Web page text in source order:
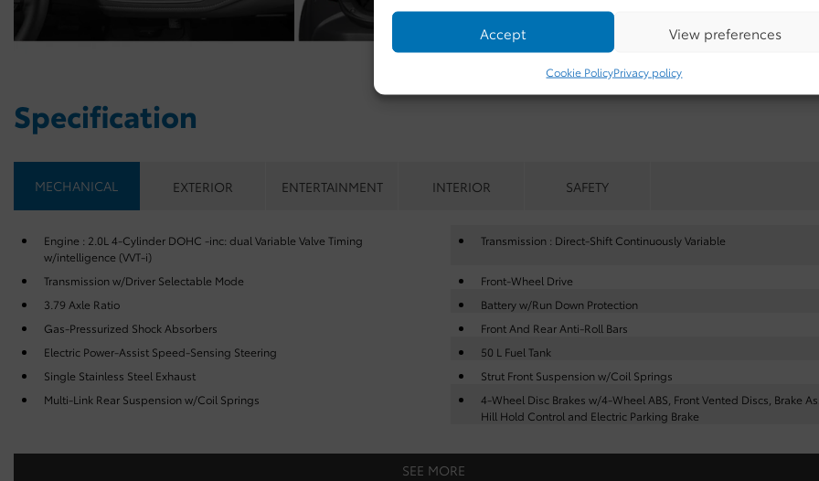
Accept View preferences
Cookie PolicyPrivacy policy
Specification
MECHANICAL EXTERIOR ENTERTAINMENT INTERIOR SAFETY
Engine : 2.0L 4-Cylinder DOHC -inc: dual Variable Valve Timing
w/intelligence (VVT-i)
Transmission : Direct-Shift Continuously Variable
Transmission w/Driver Selectable Mode
Front-Wheel Drive
3.79 Axle Ratio
Battery w/Run Down Protection
Gas-Pressurized Shock Absorbers
Front And Rear Anti-Roll Bars
Electric Power-Assist Speed-Sensing Steering
50 L Fuel Tank
Single Stainless Steel Exhaust
Strut Front Suspension w/Coil Springs
Multi-Link Rear Suspension w/Coil Springs
4-Wheel Disc Brakes w/4-Wheel ABS, Front Vented Discs, Brake
Hill Hold Control and Electric Parking Brake
SEE MORE